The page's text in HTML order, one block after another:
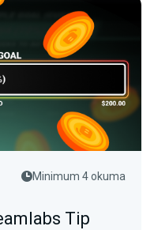
Minimum 4 okuma
Tip